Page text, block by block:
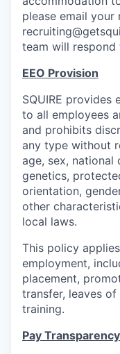
please email your
team will respond
EEO Provision
SQUIRE
to all employees
and prohibits
any type without
age, sex, national
genetics,
orientation,
other
local laws.
This policy
employment,
placement,
transfer, leaves
training.
Pay